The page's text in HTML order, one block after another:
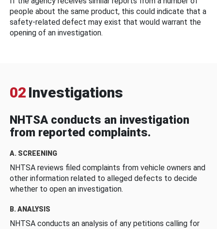
people about the same product, this could indicate that a
safety-related defect may exist that would warrant the
opening of an investigation.
02 Investigations
NHTSA conducts an investigation
from reported complaints.
A. SCREENING
NHTSA reviews filed complaints from vehicle owners and
other information related to alleged defects to decide
whether to open an investigation.
B. ANALYSIS
NHTSA conducts an analysis of any petitions calling for